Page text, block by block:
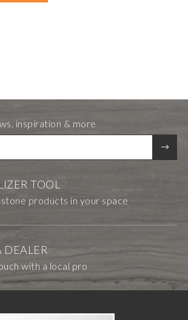
TOOL
products in your space
DEALER
with a local pro
inspiration & more